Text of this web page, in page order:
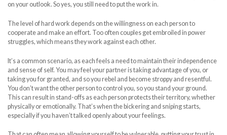
on your outlook. So yes, you still need to put the work in.
The level of hard work depends on the willingness on each person to
cooperate and make an effort. Too often couples get embroiled in power
struggles, which means they work against each other.
It’s a common scenario, as each feels a need to maintain their independence
and sense of self. You may feel your partner is taking advantage of you, or
taking you for granted, and so you rebel and become stroppy and resentful.
You don’t want the other person to control you, so you stand your ground.
This can result in stand-offs as each person protects their territory, whether
physically or emotionally. That’s when the bickering and sniping starts,
especially if you haven’t talked openly about your feelings.